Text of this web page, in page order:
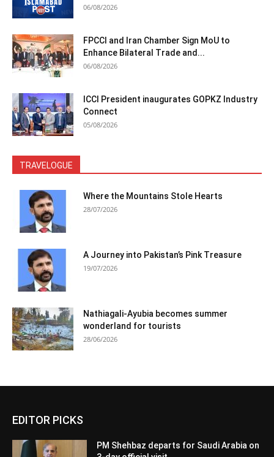
06/08/2026
FPCCI and Iran Chamber Sign MoU to
Enhance Bilateral Trade and...
06/08/2026
ICCI President inaugurates GOPKZ Industry
Connect
05/08/2026
TRAVELOGUE
Where the Mountains Stole Hearts
28/07/2026
A Journey into Pakistan’s Pink Treasure
19/07/2026
Nathiagali-Ayubia becomes summer
wonderland for tourists
28/06/2026
EDITOR PICKS
PM Shehbaz departs for Saudi Arabia on